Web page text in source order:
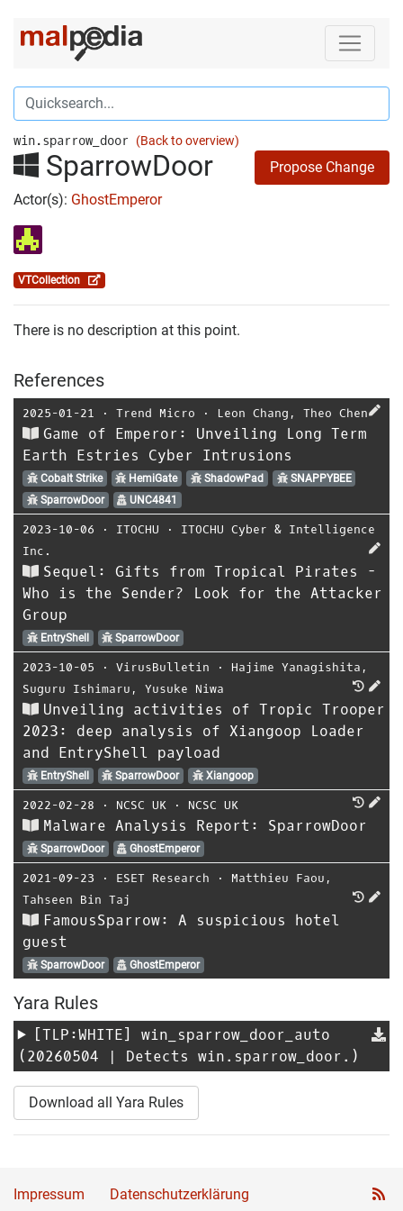
win.sparrow_door (Back to overview)
SparrowDoor
Propose Change
Actor(s): GhostEmperor
VTCollection
There is no description at this point.
References
2025-01-21 ⋅ Trend Micro ⋅ Leon Chang , Theo Chen
Game of Emperor: Unveiling Long Term
Earth Estries Cyber Intrusions
Cobalt Strike HemiGate ShadowPad
SNAPPYBEE
SparrowDoor
UNC4841
2023-10-06 ⋅ ITOCHU ⋅ ITOCHU Cyber & Intelligence
Inc.
Sequel: Gifts from Tropical Pirates -
Who is the Sender? Look for the Attacker
Group
EntryShell SparrowDoor
2023-10-05 ⋅ VirusBulletin ⋅ Hajime Yanagishita ,
Suguru Ishimaru , Yusuke Niwa
Unveiling activities of Tropic Trooper
2023: deep analysis of Xiangoop Loader
and EntryShell payload
EntryShell SparrowDoor Xiangoop
2022-02-28 ⋅ NCSC UK ⋅ NCSC UK
Malware Analysis Report: SparrowDoor
SparrowDoor GhostEmperor
2021-09-23 ⋅ ESET Research ⋅ Matthieu Faou ,
Tahseen Bin Taj
FamousSparrow: A suspicious hotel
guest
SparrowDoor GhostEmperor
Yara Rules
[TLP:WHITE] win_sparrow_door_auto
(20260504 | Detects win.sparrow_door.)
Download all Yara Rules
Impressum Datenschutzerklärung